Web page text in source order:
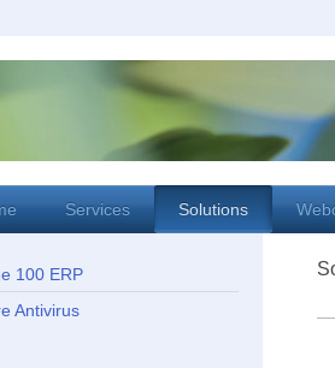
Services Solutions
100 ERP
Antivirus